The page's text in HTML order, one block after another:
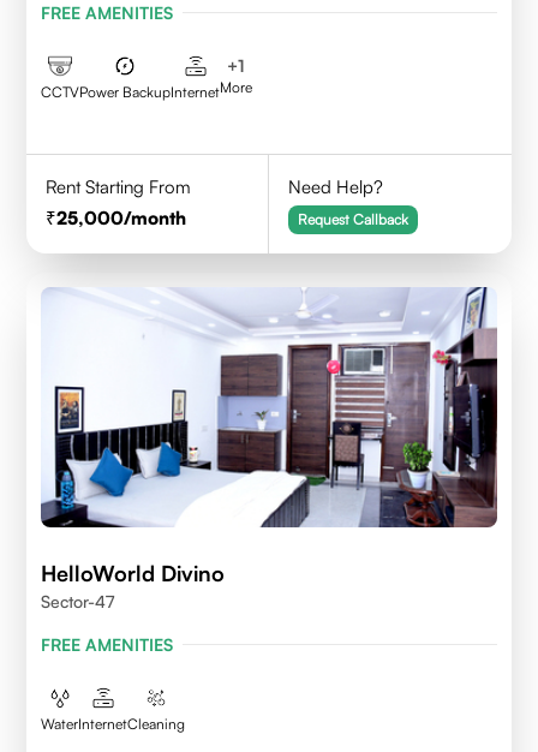
FREE AMENITIES
CCTVPower BackupInternet
+1
More
Rent Starting From
25,000/month
Need Help?
Request Callback
HelloWorld Divino
Sector-47
FREE AMENITIES
WaterInternetCleaning